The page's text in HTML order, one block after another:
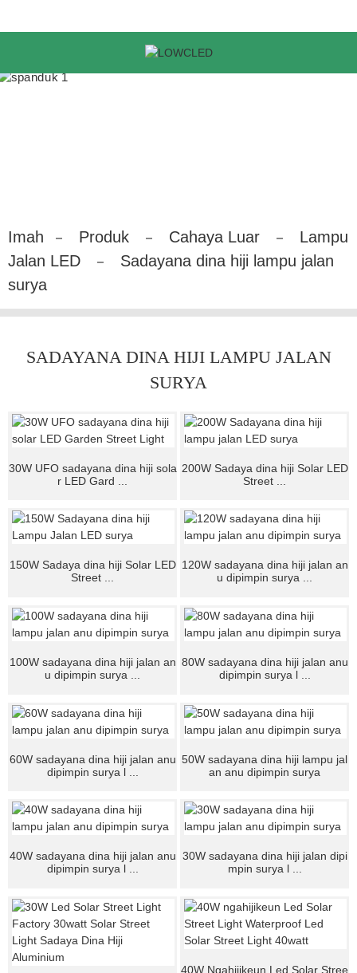
Imah Produk Cahaya Luar
Lampu
Jalan LED
Sadayana dina hiji lampu jalan
surya
SADAYANA DINA HIJI LAMPU JALAN
SURYA
30W UFO sadayana dina hiji sola
r LED Gard ...
200W Sadaya dina hiji Solar LED
Street ...
150W Sadaya dina hiji Solar LED
Street ...
120W sadayana dina hiji jalan an
u dipimpin surya ...
100W sadayana dina hiji jalan an
u dipimpin surya ...
80W sadayana dina hiji jalan anu
dipimpin surya l ...
60W sadayana dina hiji jalan anu
dipimpin surya l ...
50W sadayana dina hiji lampu jal
an anu dipimpin surya
40W sadayana dina hiji jalan anu
dipimpin surya l ...
30W sadayana dina hiji jalan dipi
mpin surya l ...
40W Ngahijikeun Led Solar Stree